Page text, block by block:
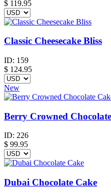
$ 119.95
Classic Cheesecake Bliss
ID: 159
$ 124.95
New
Berry Crowned
ID: 226
$ 99.95
Dubai Chocolate Cake